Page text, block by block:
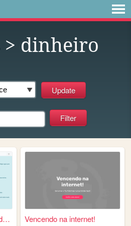
> dinheiro
Novo Dinheiro - Uma mudança ... Vencendo na internet!